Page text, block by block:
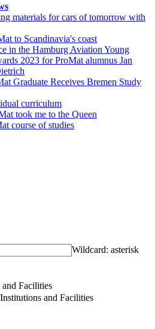
materials for cars of tomorrow with
to Scandinavia's coast
in the Hamburg Aviation Young
2023 for ProMat alumnus Jan
Graduate Receives Bremen Study
curriculum
took me to the Queen
course of studies
Wildcard: asterisk
Facilities
and Facilities